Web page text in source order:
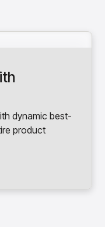
dynamic best-
product